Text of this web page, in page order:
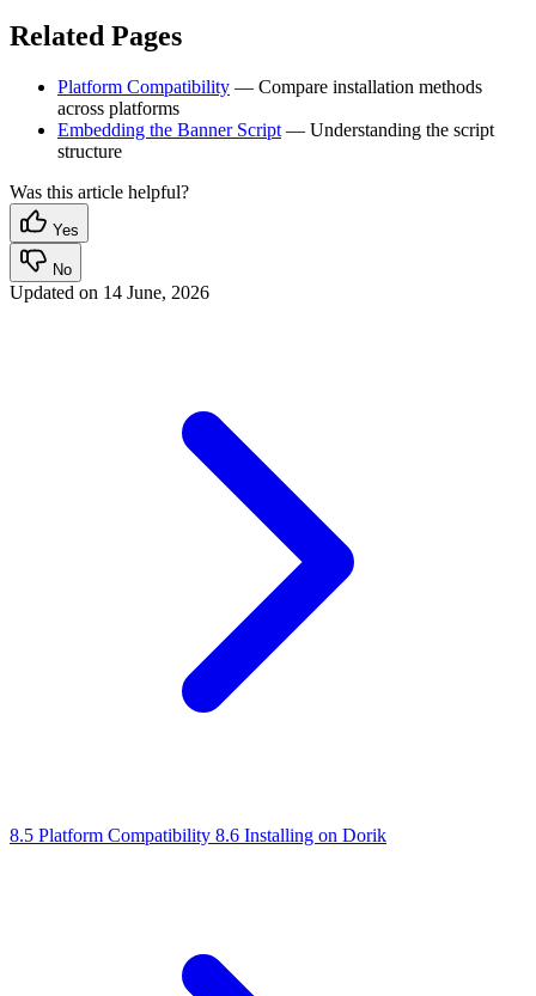
Related Pages
Platform Compatibility — Compare installation methods
across platforms
Embedding the Banner Script — Understanding the script
structure
Was this article helpful?
Yes
No
Updated on 14 June, 2026
8.5 Platform Compatibility 8.6 Installing on Dorik